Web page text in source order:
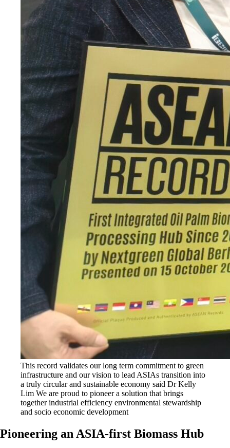
This record validates our long term commitment to green
infrastructure and our vision to lead ASIAs transition into
a truly circular and sustainable economy said Dr Kelly
Lim We are proud to pioneer a solution that brings
together industrial efficiency environmental stewardship
and socio economic development
Pioneering an ASIA-first Biomass Hub